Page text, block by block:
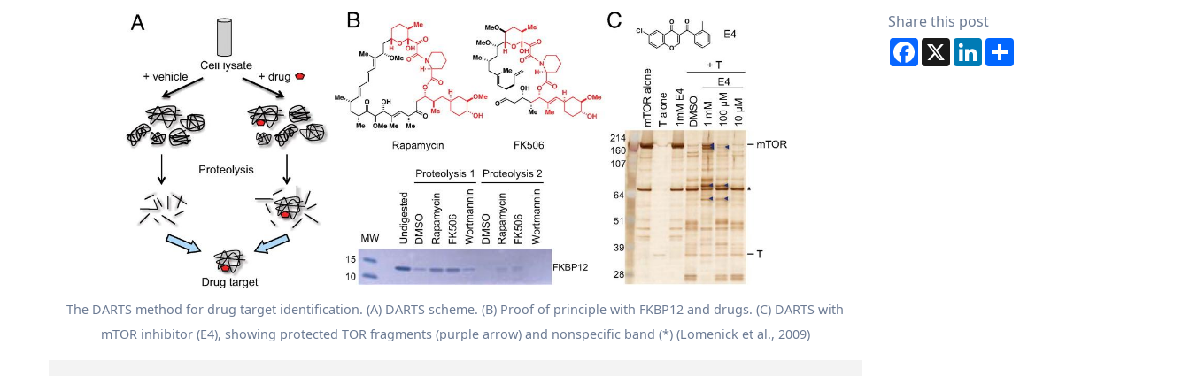
The DARTS method for drug target identification. (A) DARTS scheme. (B) Proof of principle with FKBP12 and drugs. (C) DARTS with
mTOR inhibitor (E4), showing protected TOR fragments (purple arrow) and nonspecific band (*) (Lomenick et al., 2009)
Share this post
Facebook
X LinkedInShare